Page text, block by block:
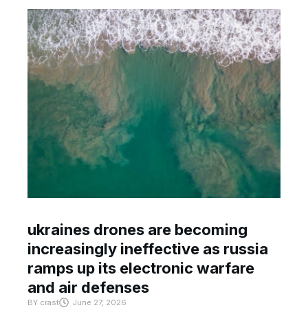
ukraines drones are becoming
increasingly ineffective as russia
ramps up its electronic warfare
and air defenses
BY crast June 27, 2026